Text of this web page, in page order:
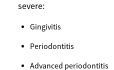
severe:
Gingivitis
Periodontitis
Advanced periodontitis